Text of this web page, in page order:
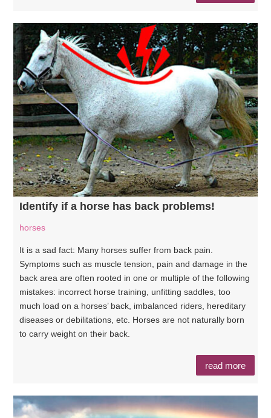
Identify if a horse has back problems!
horses
It is a sad fact: Many horses suffer from back pain.
Symptoms such as muscle tension, pain and damage in the
back area are often rooted in one or multiple of the following
mistakes: incorrect horse training, unfitting saddles, too
much load on a horses’ back, imbalanced riders, hereditary
diseases or debilitations, etc. Horses are not naturally born
to carry weight on their back.
read more